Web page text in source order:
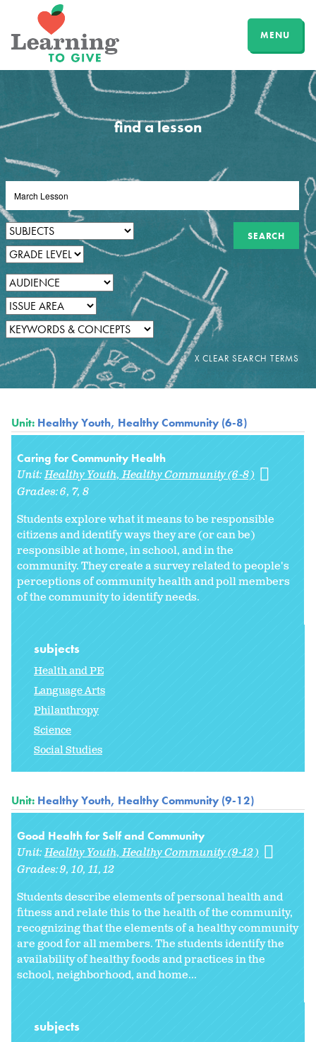
MENU
find a lesson
Unit: Healthy Youth, Healthy Community (6-8)
Caring for Community Health
Unit:Healthy Youth, Healthy Community (6-8)
Grades:6 7 8
Students explore what it means to be responsible
citizens and identify ways they are (or can be)
responsible at home, in school, and in the
community. They create a survey related to people's
perceptions of community health and poll members
of the community to identify needs.
subjects
Health and PE
Language Arts
Philanthropy
Science
Social Studies
Unit: Healthy Youth, Healthy Community (9-12)
Good Health for Self and Community
Unit:Healthy Youth, Healthy Community (9-12)
Grades:9 10 11 12
Students describe elements of personal health and
fitness and relate this to the health of the community,
recognizing that the elements of a healthy community
are good for all members. The students identify the
availability of healthy foods and practices in the
school, neighborhood, and home...
subjects